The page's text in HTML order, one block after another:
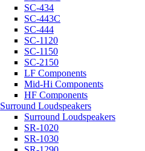
SC-434
SC-443C
SC-444
SC-1120
SC-1150
SC-2150
LF Components
Mid-Hi Components
HF Components
Surround Loudspeakers
Surround Loudspeakers
SR-1020
SR-1030